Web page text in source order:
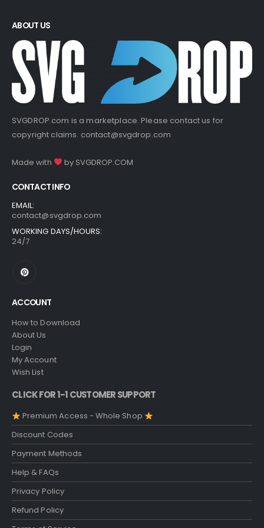
ABOUT US
SVGDROP.com is a marketplace. Please contact us for
copyright claims. contact@svgdrop.com
Made with by SVGDROP.COM
CONTACT INFO
EMAIL:
contact@svgdrop.com
WORKING DAYS/HOURS:
24/7
ACCOUNT
How to Download
About Us
Login
My Account
Wish List
CLICK FOR 1-1 CUSTOMER SUPPORT
Premium Access - Whole Shop
Discount Codes
Payment Methods
Help & FAQs
Privacy Policy
Refund Policy